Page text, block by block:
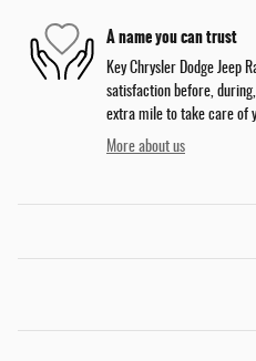
A name you can trust
Key Chrysler Dodge Jeep
satisfaction before,
extra mile to take care of
More about us